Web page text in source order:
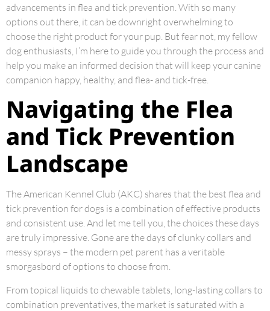
advancements in flea and tick prevention. With so many
options out there, it can be downright overwhelming to
choose the right product for your pup. But fear not, my fellow
dog enthusiasts, I’m here to guide you through the process and
help you make an informed decision that will keep your canine
companion happy, healthy, and flea- and tick-free.
Navigating the Flea
and Tick Prevention
Landscape
The American Kennel Club (AKC) shares that the best flea and
tick prevention for dogs is a combination of effective products
and consistent use. And let me tell you, the choices these days
are truly impressive. Gone are the days of clunky collars and
messy sprays – the modern pet parent has a veritable
smorgasbord of options to choose from.
From topical liquids to chewable tablets, long-lasting collars to
combination preventatives, the market is saturated with a